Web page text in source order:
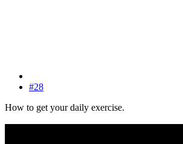
#28
How to get your daily exercise.